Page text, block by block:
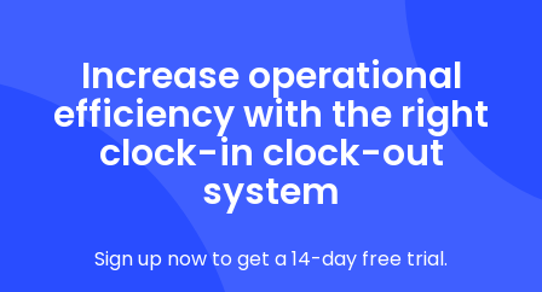
Increase operational
efficiency with the right
clock-in clock-out
system
Sign up now to get a 14-day free trial.